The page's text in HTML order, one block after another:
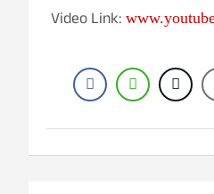
Video Link: